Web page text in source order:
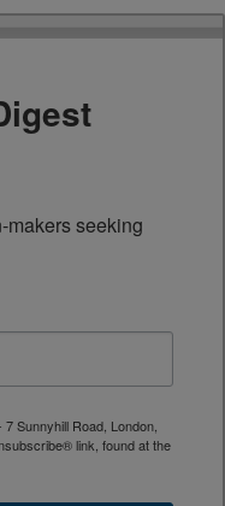
makers seeking
Sunnyhill Road, London,
link, found at the